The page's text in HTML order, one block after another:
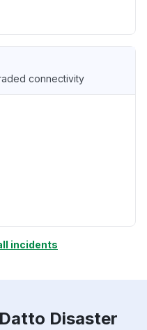
connectivity
incidents
Disaster